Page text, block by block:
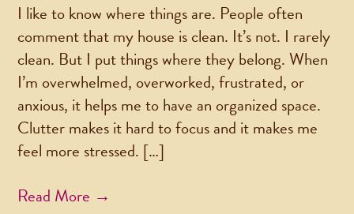
I like to know where things are. People often
comment that my house is clean. It’s not. I rarely
clean. But I put things where they belong. When
I’m overwhelmed, overworked, frustrated, or
anxious, it helps me to have an organized space.
Clutter makes it hard to focus and it makes me
feel more stressed. […]
Read More →